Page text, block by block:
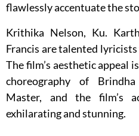
flawlessly accentuate the
Krithika Nelson, Ku.
Francis are talented
The film’s aesthetic appeal
choreography of
Master, and the film’s
exhilarating and stunning.